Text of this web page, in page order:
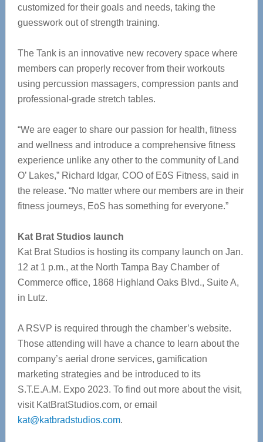
customized for their goals and needs, taking the
guesswork out of strength training.
The Tank is an innovative new recovery space where
members can properly recover from their workouts
using percussion massagers, compression pants and
professional-grade stretch tables.
“We are eager to share our passion for health, fitness
and wellness and introduce a comprehensive fitness
experience unlike any other to the community of Land
O’ Lakes,” Richard Idgar, COO of EōS Fitness, said in
the release. “No matter where our members are in their
fitness journeys, EōS has something for everyone.”
Kat Brat Studios launch
Kat Brat Studios is hosting its company launch on Jan.
12 at 1 p.m., at the North Tampa Bay Chamber of
Commerce office, 1868 Highland Oaks Blvd., Suite A,
in Lutz.
A RSVP is required through the chamber’s website.
Those attending will have a chance to learn about the
company’s aerial drone services, gamification
marketing strategies and be introduced to its
S.T.E.A.M. Expo 2023. To find out more about the visit,
visit KatBratStudios.com, or email
kat@katbradstudios.com.